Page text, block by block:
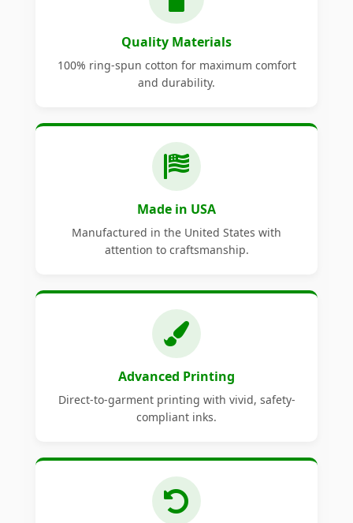
Quality Materials
100% ring-spun cotton for maximum comfort
and durability.
Made in USA
Manufactured in the United States with
attention to craftsmanship.
Advanced Printing
Direct-to-garment printing with vivid, safety-
compliant inks.